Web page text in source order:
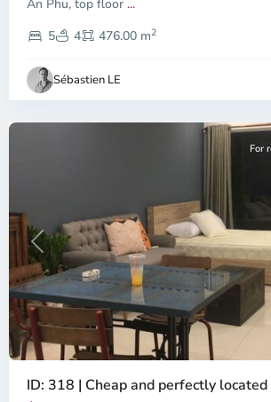
An Phu, top floor ...
5
4 476.00 m2
Sébastien LE
Dien,
Chi
Minh
Previous
For
ID: 318 | Cheap and perfectly located
Thao